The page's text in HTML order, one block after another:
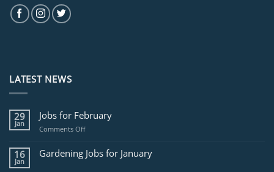
LATEST NEWS
29
Jan
Jobs for February
Comments Offon
for
February
16
Jan
Gardening Jobs for January